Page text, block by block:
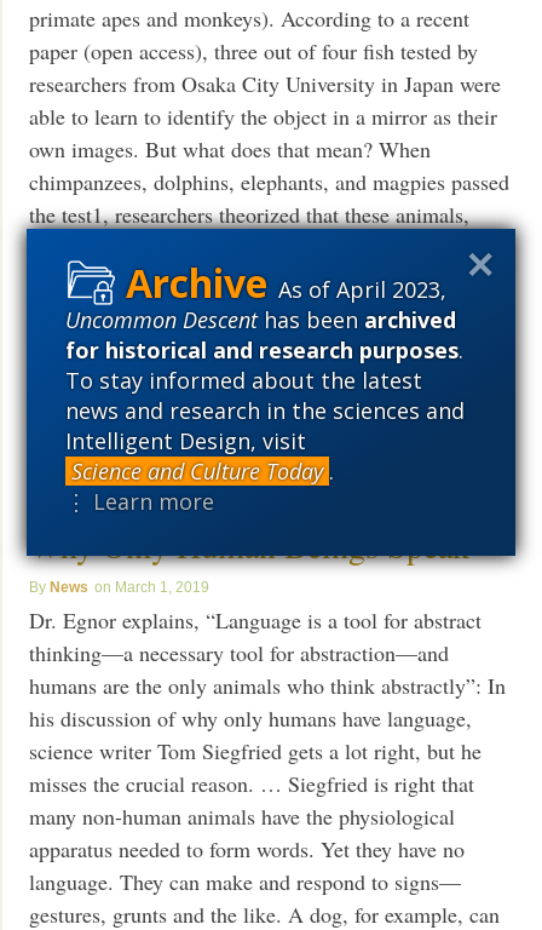
As of April 2023,
Uncommon Descenthas beenarchived
for historical and research purposes.
To stay informed about the latest
news and research in the sciences and
Intelligent Design, visit
Science and Culture Today .
⋮ Learn more
primate apes and monkeys). According to a recent
paper (open access), three out of four fish tested by
researchers from Osaka City University in Japan were
able to learn to identify the object in a mirror as their
own images. But what does that mean? When
chimpanzees, dolphins, elephants, and magpies passed
the test1, researchers theorized that these animals,
concept of “self.” Now they are not so sure. Is the
cleaner wrasse, which grooms other fish for parasites,
really self-aware? Are fish much smarter than we
think? More. But what
Read More ›
Michael Egnor: The Real Reason
Why Only Human Beings Speak
News March 1, 2019
Dr. Egnor explains, “Language is a tool for abstract
thinking—a necessary tool for abstraction—and
humans are the only animals who think abstractly”: In
his discussion of why only humans have language,
science writer Tom Siegfried gets a lot right, but he
misses the crucial reason. … Siegfried is right that
many non-human animals have the physiological
apparatus needed to form words. Yet they have no
language. They can make and respond to signs—
gestures, grunts and the like. A dog, for example, can